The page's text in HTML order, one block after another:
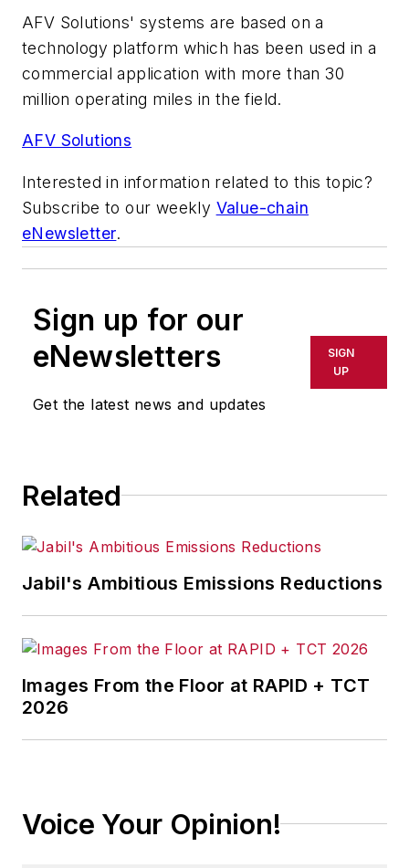
AFV Solutions' systems are based on a
technology platform which has been used in a
commercial application with more than 30
million operating miles in the field.
AFV Solutions
Interested in information related to this topic?
Subscribe to our weekly Value-chain
eNewsletter.
Sign up for our
eNewsletters
Get the latest news and updates
SIGN
UP
Related
Jabil's Ambitious Emissions Reductions
Images From the Floor at RAPID + TCT
2026
Voice Your Opinion!